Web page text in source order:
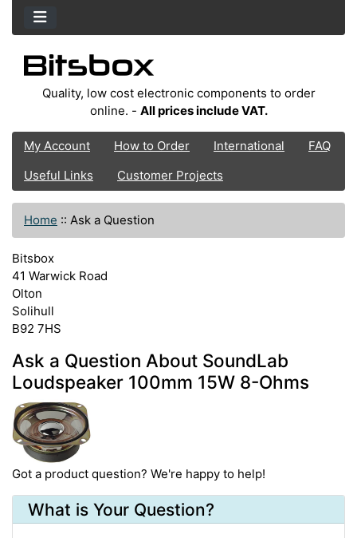
Quality, low cost electronic components to order
online. - All prices include VAT.
My Account How to Order International
FAQ
Useful Links
Customer Projects
Home :: Ask a Question
Bitsbox
41 Warwick Road
Olton
Solihull
B92 7HS
Ask a Question About SoundLab
Loudspeaker 100mm 15W 8-Ohms
Got a product question? We're happy to help!
What is Your Question?